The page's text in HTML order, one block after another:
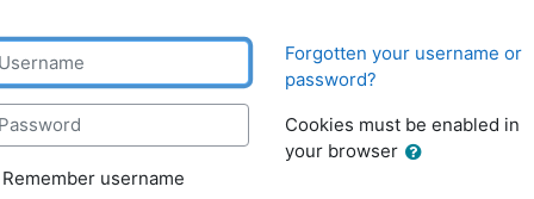
Remember username
Forgotten your username or
password?
Cookies must be enabled in
your browser